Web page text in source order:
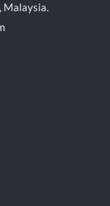
Malaysia.